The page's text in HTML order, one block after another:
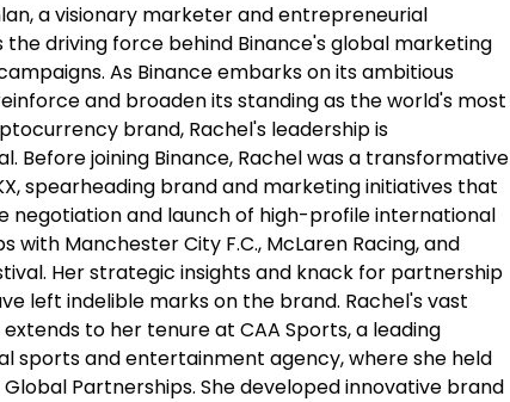
a visionary marketer and entrepreneurial
the driving force behind Binance's global marketing
As Binance embarks on its ambitious
and broaden its standing as the world's most
brand, Rachel's leadership is
Before joining Binance, Rachel was a transformative
spearheading brand and marketing initiatives that
negotiation and launch of high-profile international
with Manchester City F.C., McLaren Racing, and
Her strategic insights and knack for partnership
left indelible marks on the brand. Rachel's vast
to her tenure at CAA Sports, a leading
sports and entertainment agency, where she held
Partnerships. She developed innovative brand